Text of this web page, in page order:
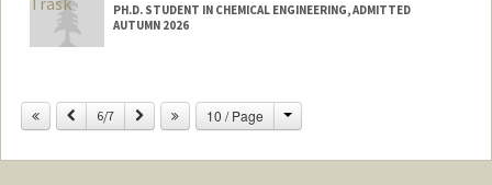
PH.D. STUDENT IN CHEMICAL ENGINEERING, ADMITTED
AUTUMN 2026
otrask@stanford.edu
Previous
6/7 Next 10 / Page Change